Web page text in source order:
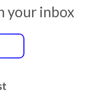
your inbox